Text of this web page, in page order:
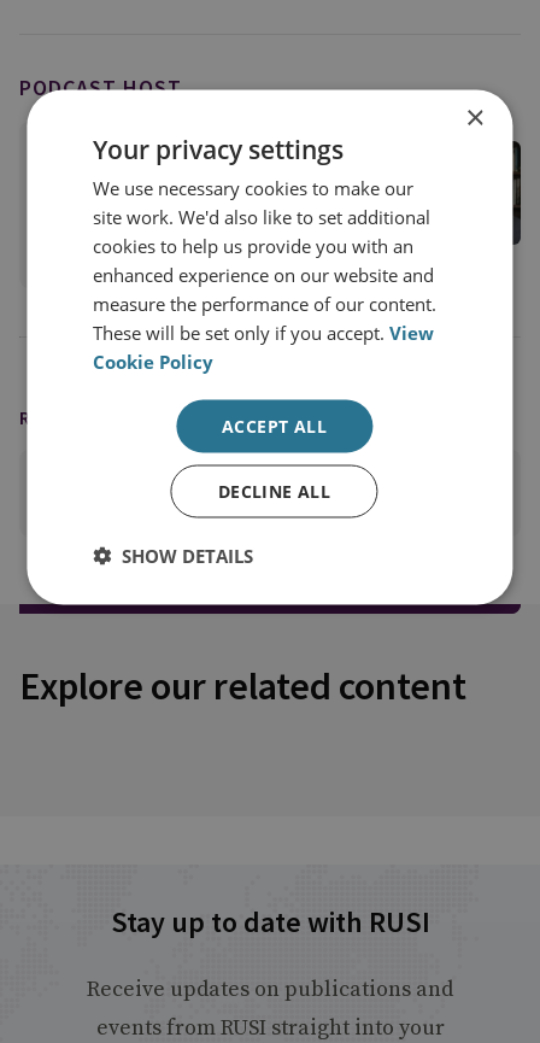
PODCAST HOST
Dr Neil Melvin
Former Director of International Security
International Security
View profile
READING OPTIONS
PRINT THIS PAGE
Explore our related content
Stay up to date with RUSI
Receive updates on publications and
events from RUSI straight into your
×
Your privacy settings
We use necessary cookies to make our
site work. We'd also like to set additional
cookies to help us provide you with an
enhanced experience on our website and
measure the performance of our content.
These will be set only if you accept.View
Cookie Policy
ACCEPT ALL
DECLINE ALL
SHOW DETAILS